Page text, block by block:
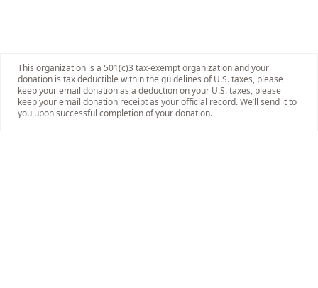
This organization is a 501(c)3 tax-exempt organization and your
donation is tax deductible within the guidelines of U.S. taxes, please
keep your email donation as a deduction on your U.S. taxes, please
keep your email donation receipt as your official record. We’ll send it to
you upon successful completion of your donation.